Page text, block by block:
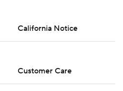
California Notice
Customer Care